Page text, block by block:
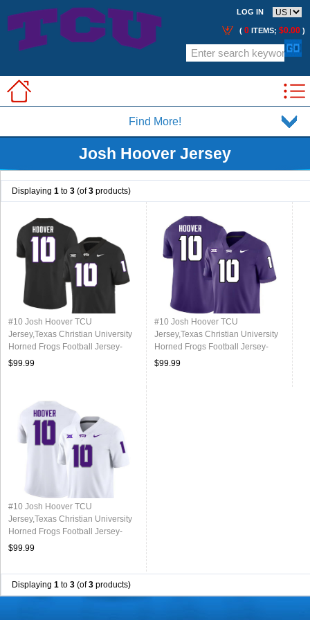
Find More!
LOG IN
( 0 ITEMS; $0.00 )
Josh Hoover Jersey
Displaying 1 to 3 (of3 products)
#10 Josh Hoover TCU
Jersey,Texas Christian University
Horned Frogs Football Jersey-
Black
$99.99
#10 Josh Hoover TCU
Jersey,Texas Christian University
Horned Frogs Football Jersey-
Purple
$99.99
#10 Josh Hoover TCU
Jersey,Texas Christian University
Horned Frogs Football Jersey-
White
$99.99
Displaying 1 to 3 (of3 products)